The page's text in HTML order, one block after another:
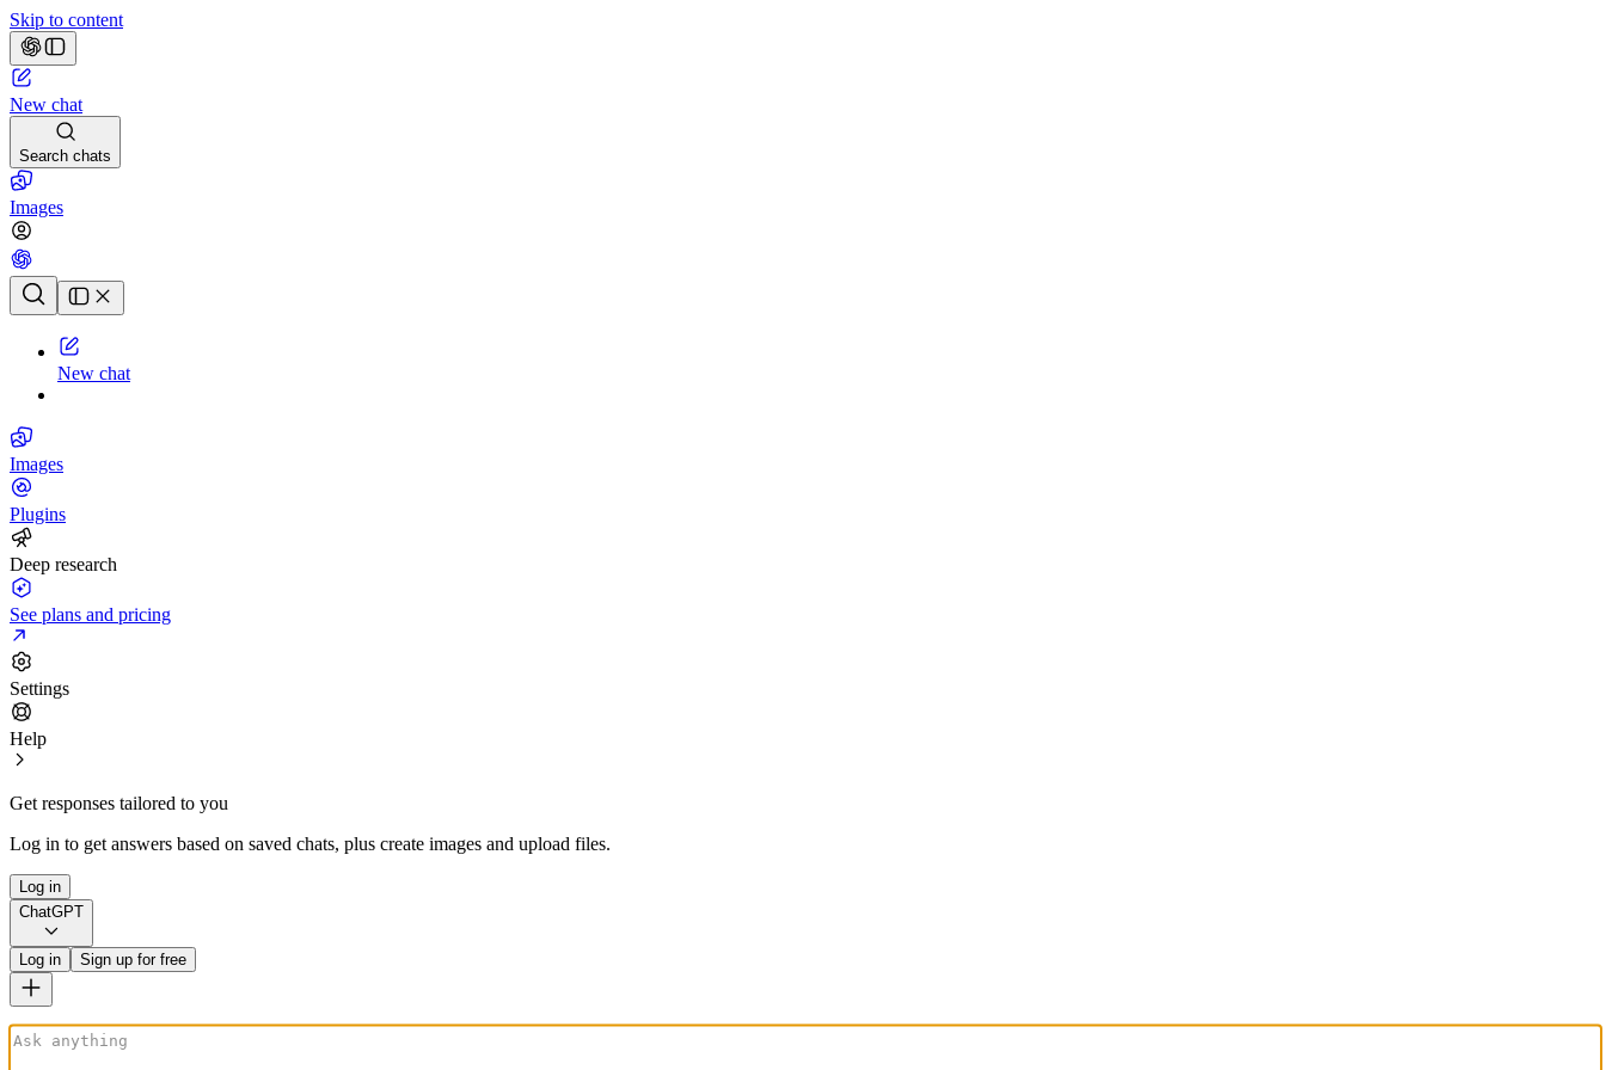
Skip to content
New chat
Search chats
Images
Chat history
New chat
Images
Plugins
Deep research
See plans and pricing
Settings
Help
Get responses tailored to you
Log in to get answers based on saved chats, plus create images and upload files.
Log in
ChatGPT
Log in Sign up for free